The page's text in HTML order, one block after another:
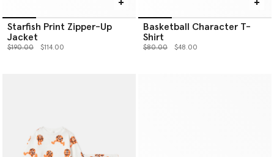
Starfish Print Zipper-Up
Jacket
Price reduced from
$190.00to $114.00
Basketball Character T-
Shirt
Price reduced from
$80.00to $48.00